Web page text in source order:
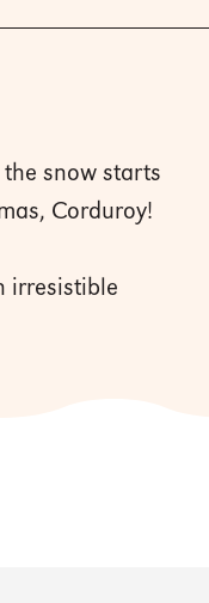
snow starts
Corduroy!
irresistible